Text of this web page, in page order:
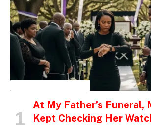
At My Father’s Funeral,
Kept Checking Her